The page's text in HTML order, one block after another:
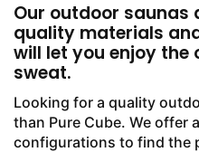
Our outdoor saunas
quality materials
will let you enjoy the
sweat.
Looking for a quality
than Pure Cube. We offer
configurations to find the